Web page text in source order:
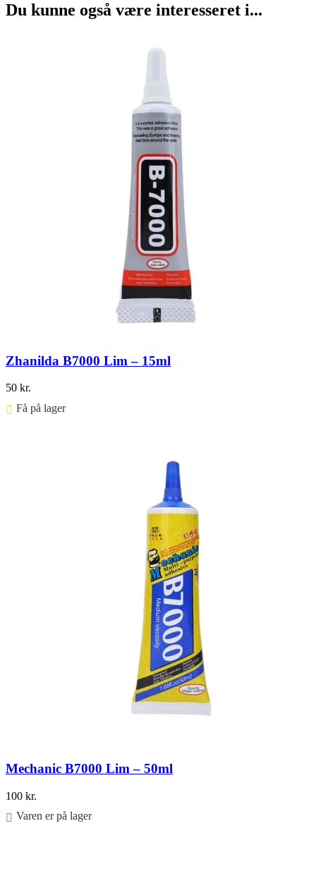
Du kunne også være interesseret i...
Zhanilda B7000 Lim – 15ml
50 kr.
Få på lager ⠀
Mechanic B7000 Lim – 50ml
100 kr.
Varen er på lager